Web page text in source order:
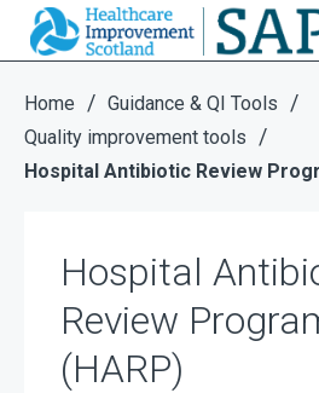
Hospital Antibiotic Review
Home / Guidance & QI Tools /
Quality improvement tools /
Hospital Antibiotic Review
Hospital
Review
(HARP)